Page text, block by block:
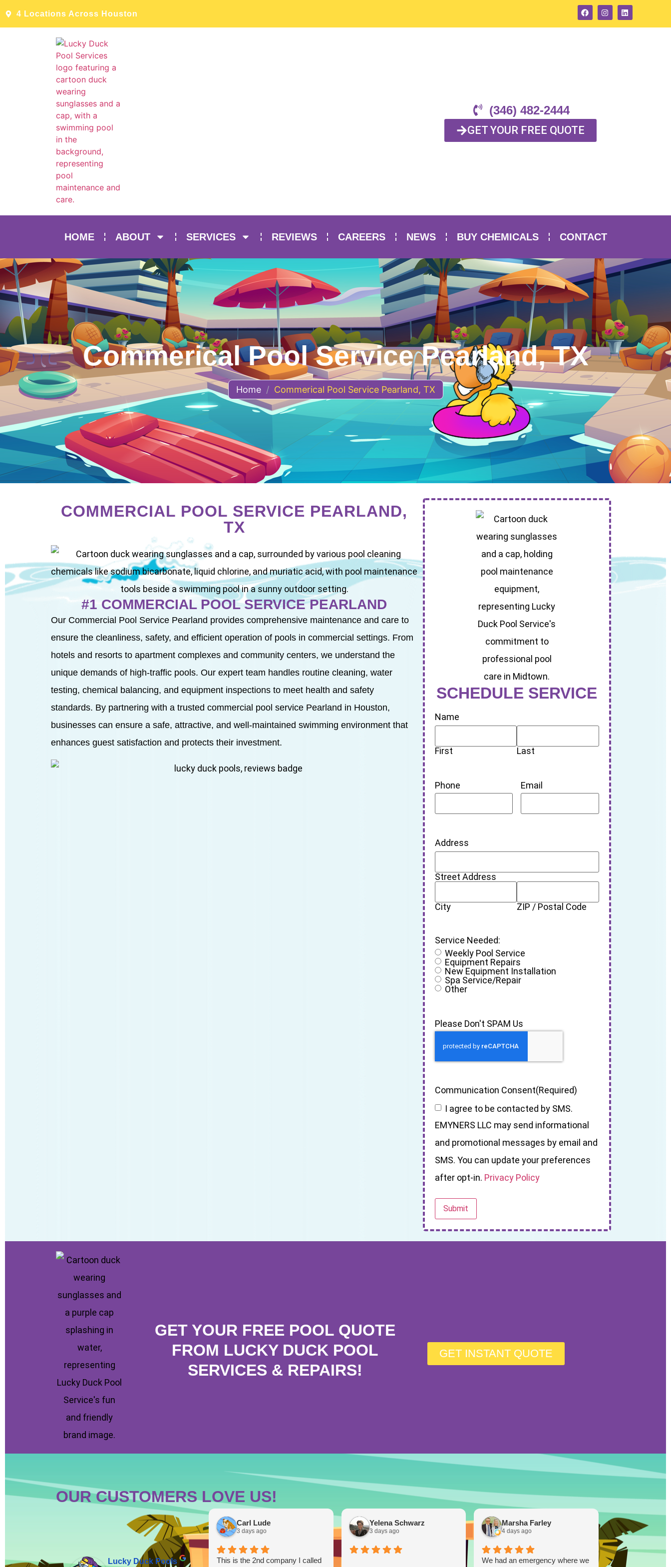
4 Locations Across Houston
(346) 482-2444
GET YOUR FREE QUOTE
HOME ABOUT SERVICES REVIEWS CAREERS NEWS BUY CHEMICALS CONTACT
Commerical Pool Service Pearland, TX
Home / Commerical Pool Service Pearland, TX
COMMERCIAL POOL SERVICE PEARLAND,
TX
#1 COMMERCIAL POOL SERVICE PEARLAND
Our Commercial Pool Service Pearland provides comprehensive maintenance and care to
ensure the cleanliness, safety, and efficient operation of pools in commercial settings. From
hotels and resorts to apartment complexes and community centers, we understand the
unique demands of high-traffic pools. Our expert team handles routine cleaning, water
testing, chemical balancing, and equipment inspections to meet health and safety
standards. By partnering with a trusted commercial pool service Pearland in Houston,
businesses can ensure a safe, attractive, and well-maintained swimming environment that
enhances guest satisfaction and protects their investment.
SCHEDULE SERVICE
Name
First Last
Phone Email
Address
Street Address
City ZIP / Postal Code
Service Needed:
Weekly Pool Service
Equipment Repairs
New Equipment Installation
Spa Service/Repair
Other
Please Don't SPAM Us
Communication Consent(Required)
I agree to be contacted by SMS.
EMYNERS LLC may send informational
and promotional messages by email and
SMS. You can update your preferences
after opt-in. Privacy Policy
GET YOUR FREE POOL QUOTE
FROM LUCKY DUCK POOL
SERVICES & REPAIRS!
GET INSTANT QUOTE
OUR CUSTOMERS LOVE US!
Lucky Duck Pools
Carl Lude
3 days ago
This is the 2nd company I called
Yelena Schwarz
3 days ago
Marsha Farley
4 days ago
We had an emergency where we
1 week ago
Lucky